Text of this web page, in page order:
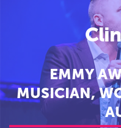
EMMY
MUSICIAN,